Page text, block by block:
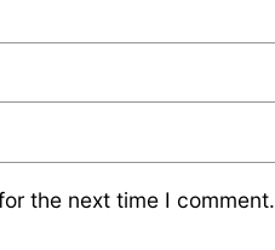
the next time I comment.